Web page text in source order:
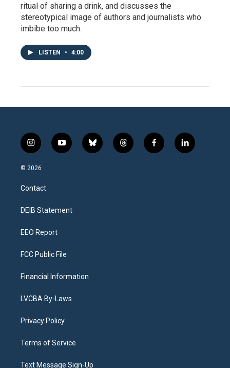
ritual of sharing a drink, and discusses the
stereotypical image of authors and journalists who
imbibe too much.
LISTEN • 4:00
i
n
s
a
g
a
y
o
b
l
t
h
f
a
l
i
© 2026
Contact
DEIB Statement
EEO Report
FCC Public File
Financial Information
LVCBA By-Laws
Privacy Policy
Terms of Service
Text Message Sign-Up